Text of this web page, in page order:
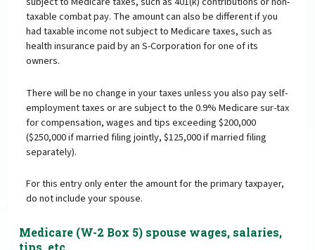
taxable combat pay. The amount can also be different if you
had taxable income not subject to Medicare taxes, such as
health insurance paid by an S-Corporation for one of its
owners.
There will be no change in your taxes unless you also pay self-
employment taxes or are subject to the 0.9% Medicare sur-tax
for compensation, wages and tips exceeding $200,000
($250,000 if married filing jointly, $125,000 if married filing
separately).
For this entry only enter the amount for the primary taxpayer,
do not include your spouse.
Medicare (W-2 Box 5) spouse wages, salaries,
tips, etc.